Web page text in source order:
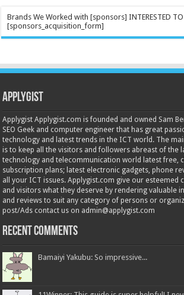
Brands We Worked with [sponsors] INTERESTED TO
[sponsors_acquisition_form]
Applygist
Applygist Applygist.com is founded and owned Sam
SEO Geek and computer engineer that has great
technology and latest trends in the ICT world. The
is to keep all the visitors and followers abreast of the
technology and telecommunication world latest free,
subscription plans; latest electronic gadgets, phone
all your ICT issues. Applygist.com give our esteemed
and visitors what they deserve by rendering valuable
and reviews to suit any category of persons or
post/Ads contact us on admin@applygist.com
Recent Comments
Bamaiyi Yakubu: So impressive...